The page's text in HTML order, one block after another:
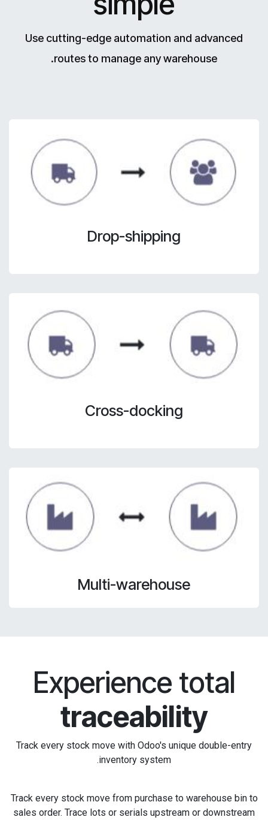
Use cutting-edge automation and advanced
routes to manage any warehouse.
Drop-shipping
Cross-docking
Multi-warehouse
Experience total
traceability
Track every stock move with Odoo's unique double-entry
inventory system.
Track every stock move from purchase to warehouse bin to
sales order. Trace lots or serials upstream or downstream